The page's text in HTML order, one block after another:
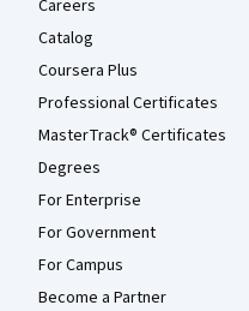
Careers
Catalog
Coursera Plus
Professional Certificates
MasterTrack® Certificates
Degrees
For Enterprise
For Government
For Campus
Become a Partner